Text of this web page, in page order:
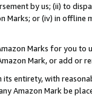
by us; (ii) to
or (iv) in offline
Marks for you to
Mark, or add or
its entirety, with
Amazon Mark be